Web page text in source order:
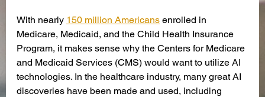
With nearly 150 million Americans enrolled in
Medicare, Medicaid, and the Child Health Insurance
Program, it makes sense why the Centers for Medicare
and Medicaid Services (CMS) would want to utilize AI
technologies. In the healthcare industry, many great AI
discoveries have been made and used, including